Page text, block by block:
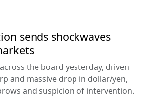
sends shockwaves
the board yesterday, driven
and massive drop in dollar/yen,
and suspicion of intervention.